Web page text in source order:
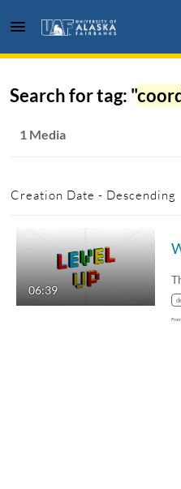
Search for tag: "
1 Media
Creation Date - Descending
06:39
From